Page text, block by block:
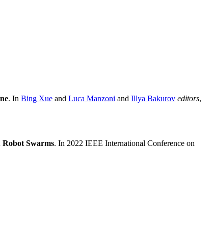
. In Bing Xue and Luca Manzoni and Illya Bakurov editors,
Swarms. In 2022 IEEE International Conference on